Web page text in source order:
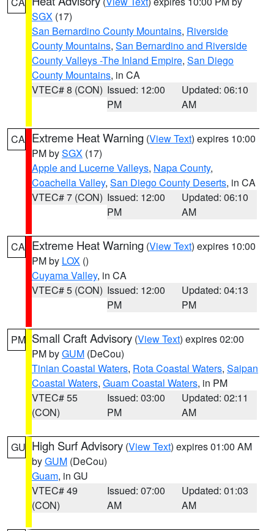
SGX (17)
San Bernardino County Mountains, Riverside
County Mountains, San Bernardino and Riverside
County Valleys -The Inland Empire, San Diego
County Mountains, in CA
VTEC# 8 (CON) Issued: 12:00
PM
Updated: 06:10
AM
CA Extreme Heat Warning (View Text) expires 10:00
PM bySGX (17)
Apple and Lucerne Valleys, Napa County,
Coachella Valley, San Diego County Deserts, in CA
VTEC# 7 (CON) Issued: 12:00
PM
Updated: 06:10
AM
CA Extreme Heat Warning (View Text) expires 10:00
PM by LOX ()
Cuyama Valley, in CA
VTEC# 5 (CON) Issued: 12:00
PM
Updated: 04:13
PM
PM Small Craft Advisory (View Text) expires 02:00
PM byGUM (DeCou)
Tinian Coastal Waters, Rota Coastal Waters, Saipan
Coastal Waters, Guam Coastal Waters, in PM
VTEC# 55
(CON)
Issued: 03:00
PM
Updated: 02:11
AM
GU High Surf Advisory (View Text) expires 01:00 AM
byGUM (DeCou)
Guam, in GU
VTEC# 49
(CON)
Issued: 07:00
AM
Updated: 01:03
AM